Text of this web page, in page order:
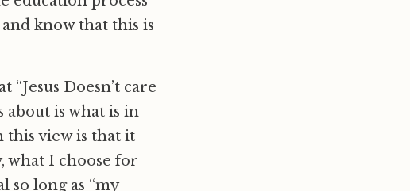
know that this is
Doesn’t care
is what is in
this view is that it
what I choose for
so long as “my